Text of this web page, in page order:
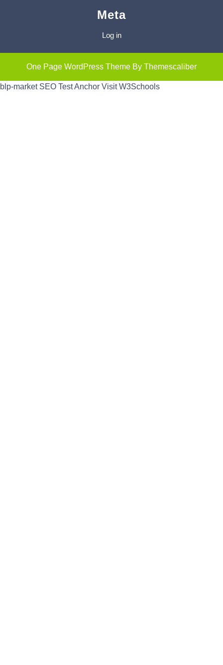
Meta
Log in
One Page WordPress Theme By Themescaliber
blp-market SEO Test Anchor Visit W3Schools